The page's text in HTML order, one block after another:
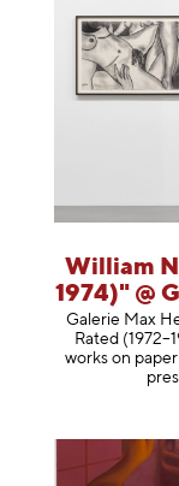
William
1974)" @
Galerie Max
Rated
works on